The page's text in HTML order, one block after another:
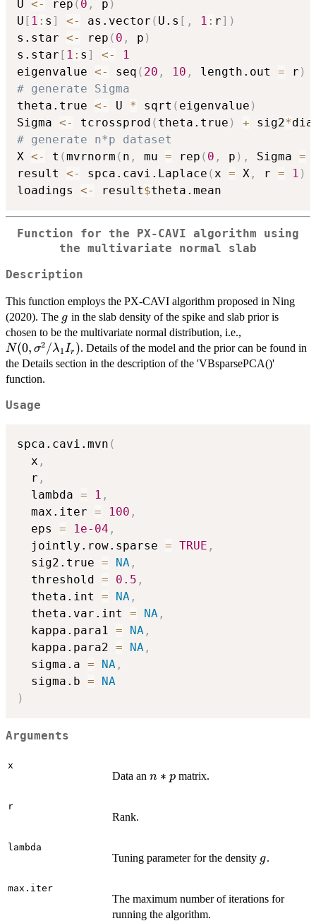
U <- rep ( 0 , p )
U [ 1 : s ] <- as.vector ( U.s [ , 1 : r] )
s.star <- rep ( 0 , p )
s.star [ 1 : s ] <-
1
eigenvalue <- seq ( 20 , 10 , length.out = r )
# generate Sigma
theta.true <- U * sqrt ( eigenvalue )
Sigma <- tcrossprod ( theta.true ) + sig2*
# generate n*p dataset
X <- t (mvrnorm ( n , mu = rep ( 0 , p ) , Sigma =
result <- spca.cavi.Laplace (x = X , r = 1 )
loadings <- result$
Function for the PX-CAVI algorithm using
the multivariate normal slab
Description
This function employs the PX-CAVI algorithm proposed in Ning
(2020). The g
g in the slab density of the spike and slab prior is
chosen to be the multivariate normal distribution, i.e.,
\sigma^2/
I_r)
N(0, σ2 /λ1 Ir ). Details of the model and the prior can be found in
the Details section in the description of the 'VBsparsePCA()'
function.
Usage
spca.cavi.mvn (
  x
,
  r
,
  lambda
= 1 ,
  max.iter
= 100 ,
  eps
= 1e-04 ,
  jointly.row.sparse
= TRUE ,
  sig2.true
= NA ,
  threshold
= 0.5 ,
  theta.int
= NA ,
  theta.var.int
= NA ,
  kappa.para1
= NA ,
  kappa.para2
= NA ,
  sigma.a
= NA ,
  sigma.b
=
NA
)
Arguments
x
Data an n*p
n ∗ pmatrix.
r
Rank.
lambda
Tuning parameter for the density g
g.
max.iter
The maximum number of iterations for
running the algorithm.